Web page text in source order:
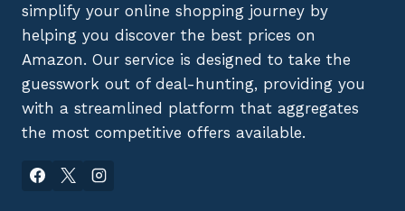
simplify your online shopping journey by
helping you discover the best prices on
Amazon. Our service is designed to take the
guesswork out of deal-hunting, providing you
with a streamlined platform that aggregates
the most competitive offers available.